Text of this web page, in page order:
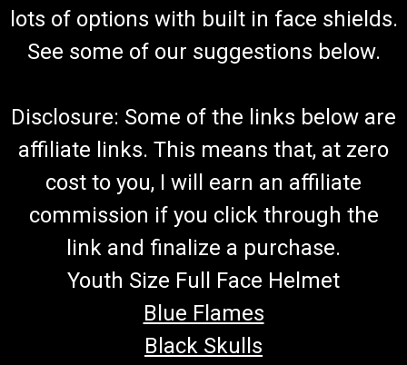
lots of options with built in face shields.
See some of our suggestions below.
Disclosure: Some of the links below are
affiliate links. This means that, at zero
cost to you, I will earn an affiliate
commission if you click through the
link and finalize a purchase.
Youth Size Full Face Helmet
Blue Flames
Black Skulls